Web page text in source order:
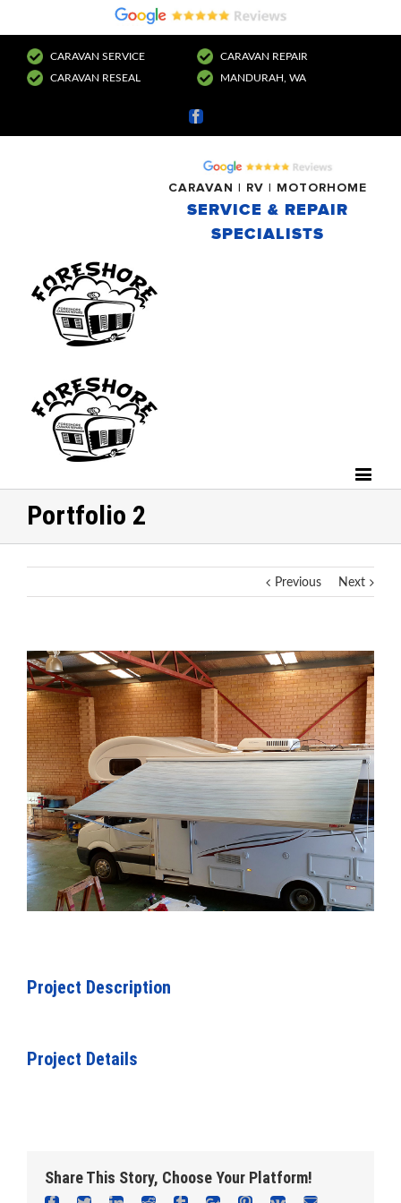
CARAVAN SERVICE
CARAVAN REPAIR
CARAVAN RESEAL
MANDURAH, WA
Facebook
CARAVAN | RV | MOTORHOME
SERVICE & REPAIR
SPECIALISTS
Portfolio 2
Previous Next
Project Description
Project Details
Share This Story, Choose Your Platform!